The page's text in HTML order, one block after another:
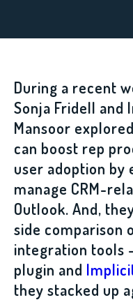
During a recent
Sonja Fridell and
Mansoor
can boost rep
user adoption by
manage CRM-
Outlook. And,
side comparison
integration tools
plugin and
they stacked up